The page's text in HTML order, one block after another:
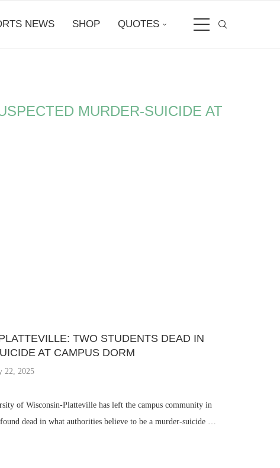
NEWS SHOP QUOTES
MURDER-SUICIDE AT
TWO STUDENTS DEAD IN
AT CAMPUS DORM
22, 2025
of Wisconsin-Platteville has left the campus community in
dead in what authorities believe to be a murder-suicide …